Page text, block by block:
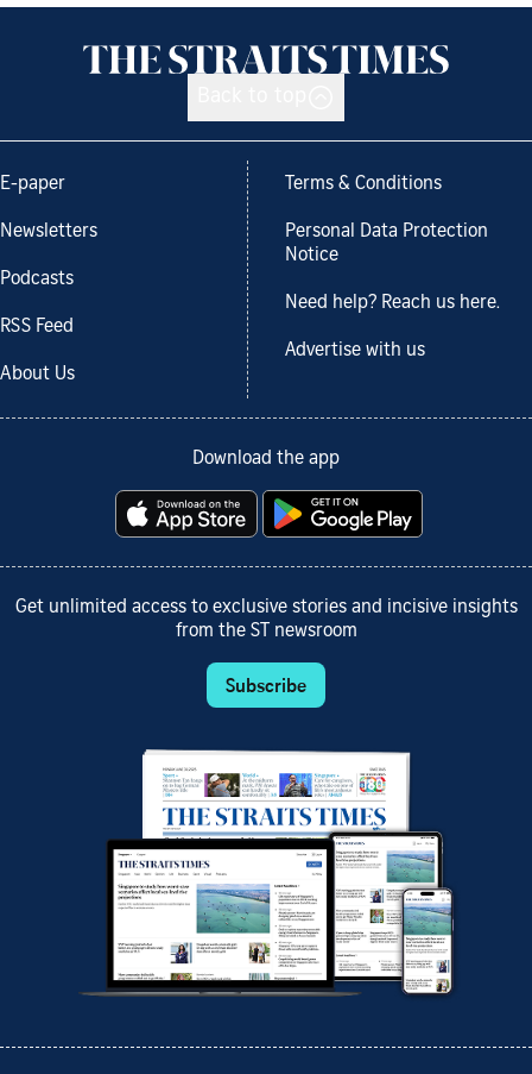
E-paper
Newsletters
Podcasts
RSS Feed
About Us
Terms & Conditions
Personal Data Protection
Notice
Need help? Reach us here.
Advertise with us
Download the app
Get unlimited access to exclusive stories and incisive insights
from the ST newsroom
Subscribe